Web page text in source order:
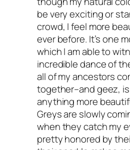
hair color strategy
Your turn: Do
what non-toxic
options have you
community would
Peace & Non-Toxic
be very exciting or
crowd, I feel more
ever before. It’s one
which I am able to
incredible dance of
all of my ancestors
together–and geez,
anything more
Greys are slowly
when they catch my
pretty honored by